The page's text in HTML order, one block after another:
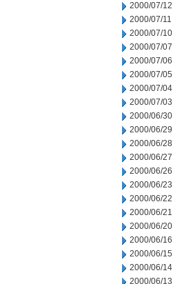
2000/07/12
2000/07/11
2000/07/10
2000/07/07
2000/07/06
2000/07/05
2000/07/04
2000/07/03
2000/06/30
2000/06/29
2000/06/28
2000/06/27
2000/06/26
2000/06/23
2000/06/22
2000/06/21
2000/06/20
2000/06/16
2000/06/15
2000/06/14
2000/06/13